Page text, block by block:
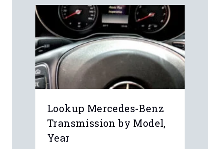
Lookup Mercedes-Benz
Transmission by Model,
Year